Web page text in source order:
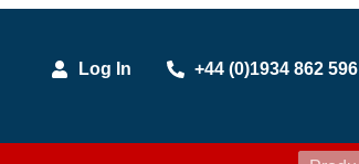
Log In +44 (0)1934 862 596